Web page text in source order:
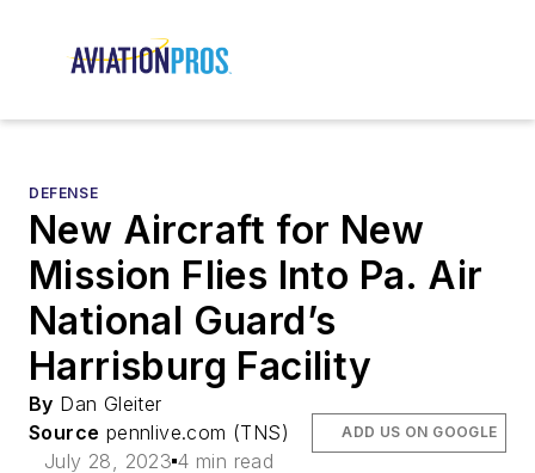
DEFENSE
New Aircraft for New
Mission Flies Into Pa. Air
National Guard’s
Harrisburg Facility
By Dan Gleiter
Source pennlive.com (TNS)
July 28, 2023 4 min read
ADD US ON GOOGLE